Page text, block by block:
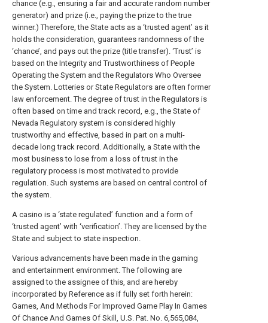
chance (e.g., ensuring a fair and accurate random number
generator) and prize (i.e., paying the prize to the true
winner.) Therefore, the State acts as a ‘trusted agent’ as it
holds the consideration, guarantees randomness of the
‘chance’, and pays out the prize (title transfer). ‘Trust’ is
based on the Integrity and Trustworthiness of People
Operating the System and the Regulators Who Oversee
the System. Lotteries or State Regulators are often former
law enforcement. The degree of trust in the Regulators is
often based on time and track record, e.g., the State of
Nevada Regulatory system is considered highly
trustworthy and effective, based in part on a multi-
decade long track record. Additionally, a State with the
most business to lose from a loss of trust in the
regulatory process is most motivated to provide
regulation. Such systems are based on central control of
the system.
A casino is a ‘state regulated’ function and a form of
‘trusted agent’ with ‘verification’. They are licensed by the
State and subject to state inspection.
Various advancements have been made in the gaming
and entertainment environment. The following are
assigned to the assignee of this, and are hereby
incorporated by Reference as if fully set forth herein:
Games, And Methods For Improved Game Play In Games
Of Chance And Games Of Skill, U.S. Pat. No. 6,565,084,